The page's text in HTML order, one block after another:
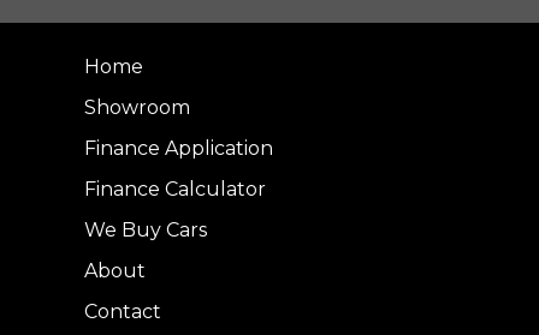
Home
Showroom
Finance Application
Finance Calculator
We Buy Cars
About
Contact